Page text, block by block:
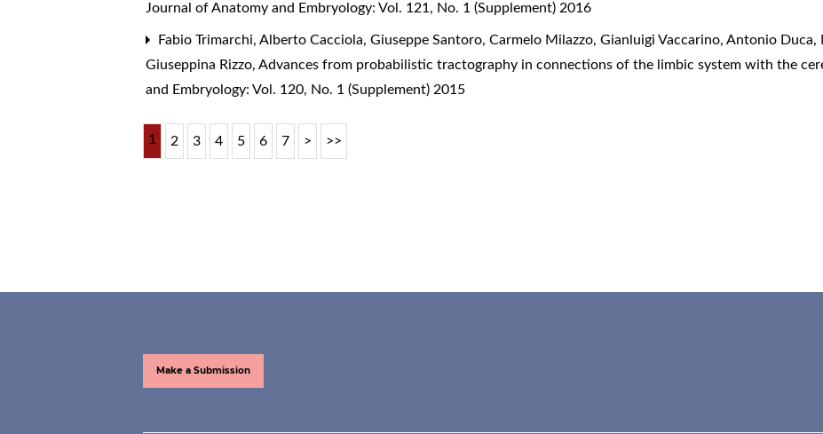
Journal of Anatomy and Embryology: Vol. 121, No. 1 (Supplement) 2016
Fabio Trimarchi, Alberto Cacciola, Giuseppe Santoro, Carmelo Milazzo, Gianluigi Vaccarino, Antonio
Giuseppina Rizzo,Advances from probabilistic tractography in connections of the limbic system with the
and Embryology: Vol. 120, No. 1 (Supplement) 2015
1 2 3 4 5 6 7 > >>
Make a Submission